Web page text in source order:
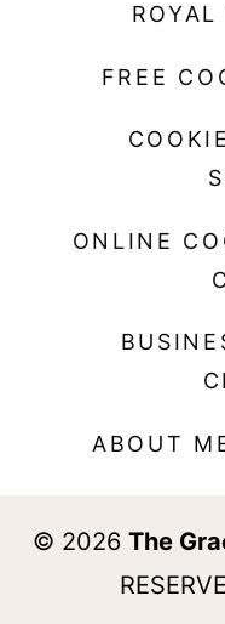
FREE
ONLINE
ABOUT
© 2026 The